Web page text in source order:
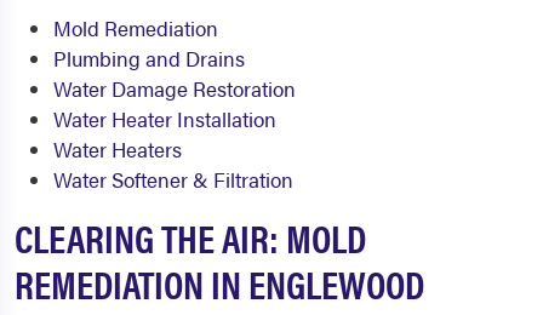
Mold Remediation
Plumbing and Drains
Water Damage Restoration
Water Heater Installation
Water Heaters
Water Softener & Filtration
CLEARING THE AIR: MOLD
REMEDIATION IN ENGLEWOOD